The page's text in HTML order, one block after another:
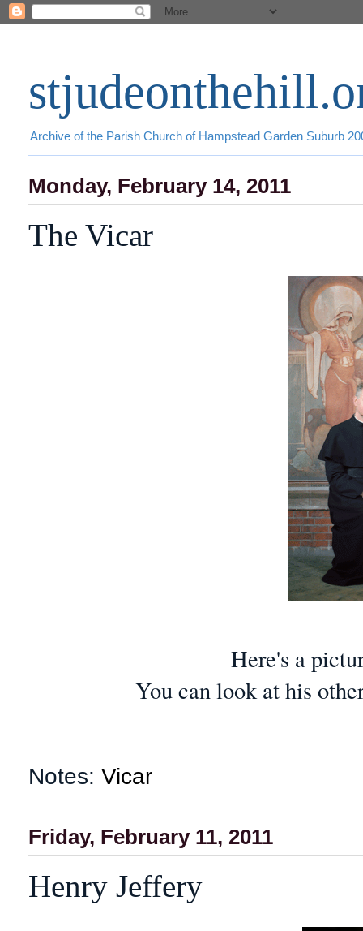
Archive of the Parish Church of Hampstead Garden Suburb
Monday, February 14, 2011
The Vicar
Here's a
You can look at his
Notes: Vicar
Friday, February 11, 2011
Henry Jeffery